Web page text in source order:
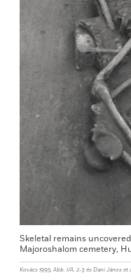
Skeletal remains
Majoroshalom cemetery,
Kovács 1995, Abb. 1/A, 2-3 és Dani János et